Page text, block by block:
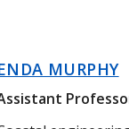
MURPHY